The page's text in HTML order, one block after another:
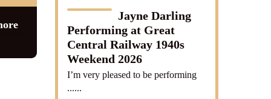
Jayne Darling
Performing at Great
Central Railway 1940s
Weekend 2026
I’m very pleased to be performing
......